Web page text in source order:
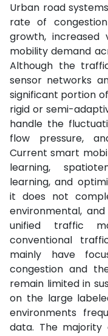
Urban road
rate of
growth, increased
mobility demand
Although the
sensor networks
significant portion
rigid or semi-
handle the
flow pressure,
Current smart
learning,
learning, and
it does not
environmental,
unified traffic
conventional
mainly have
congestion and
remain limited in
on the large
environments
data. The